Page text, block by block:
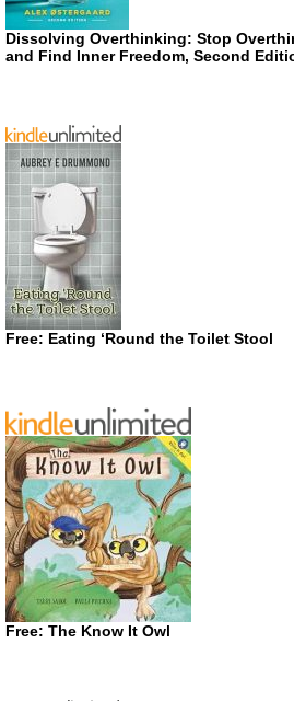
Dissolving Overthinking: Stop
and Find Inner Freedom, Second
Free: Eating ‘Round the Toilet Stool
Free: The Know It Owl